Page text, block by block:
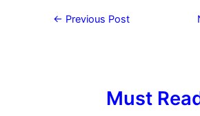
← Previous Post
Must